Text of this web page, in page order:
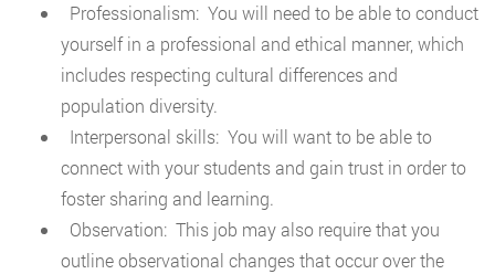
Professionalism: You will need to be able to conduct
yourself in a professional and ethical manner, which
includes respecting cultural differences and
population diversity.
Interpersonal skills: You will want to be able to
connect with your students and gain trust in order to
foster sharing and learning.
Observation: This job may also require that you
outline observational changes that occur over the